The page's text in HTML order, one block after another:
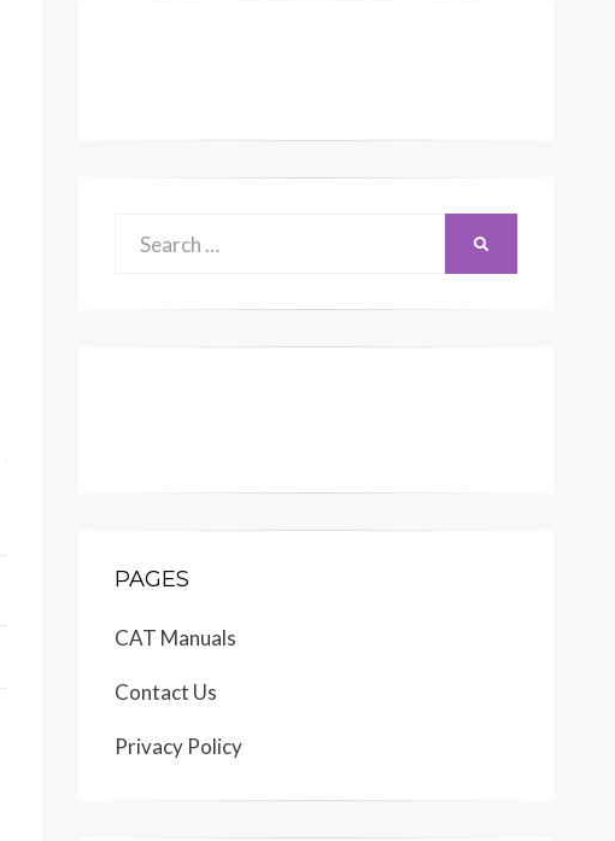
PAGES
CAT Manuals
Contact Us
Privacy Policy